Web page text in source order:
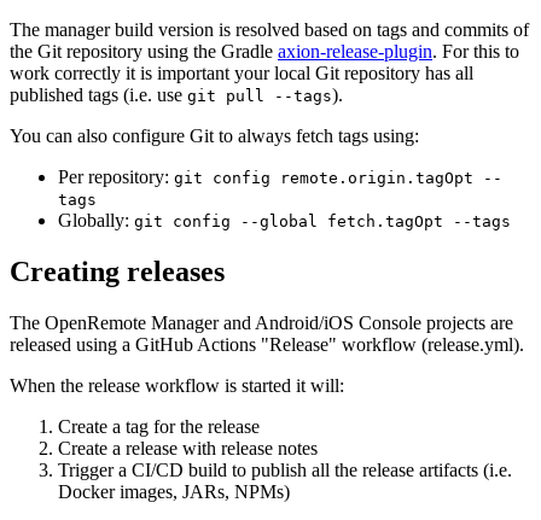
The manager build version is resolved based on tags and commits of
the Git repository using the Gradle axion-release-plugin. For this to
work correctly it is important your local Git repository has all
published tags (i.e. use git pull --tags).
You can also configure Git to always fetch tags using:
Per repository: git config remote.origin.tagOpt --
tags
Globally: git config --global fetch.tagOpt --tags
Creating releases
The OpenRemote Manager and Android/iOS Console projects are
released using a GitHub Actions "Release" workflow (release.yml).
When the release workflow is started it will:
Create a tag for the release
Create a release with release notes
Trigger a CI/CD build to publish all the release artifacts (i.e.
Docker images, JARs, NPMs)